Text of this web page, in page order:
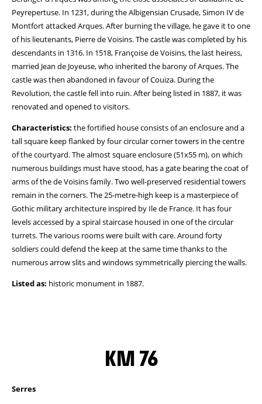
Peyrepertuse. In 1231, during the Albigensian Crusade, Simon IV de
Montfort attacked Arques. After burning the village, he gave it to one
of his lieutenants, Pierre de Voisins. The castle was completed by his
descendants in 1316. In 1518, Françoise de Voisins, the last heiress,
married Jean de Joyeuse, who inherited the barony of Arques. The
castle was then abandoned in favour of Couiza. During the
Revolution, the castle fell into ruin. After being listed in 1887, it was
renovated and opened to visitors.
Characteristics: the fortified house consists of an enclosure and a
tall square keep flanked by four circular corner towers in the centre
of the courtyard. The almost square enclosure (51x55 m), on which
numerous buildings must have stood, has a gate bearing the coat of
arms of the de Voisins family. Two well-preserved residential towers
remain in the corners. The 25-metre-high keep is a masterpiece of
Gothic military architecture inspired by Ile de France. It has four
levels accessed by a spiral staircase housed in one of the circular
turrets. The various rooms were built with care. Around forty
soldiers could defend the keep at the same time thanks to the
numerous arrow slits and windows symmetrically piercing the walls.
Listed as: historic monument in 1887.
KM 76
Serres